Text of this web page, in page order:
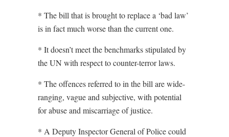
* The bill that is brought to replace a ‘bad law’
is in fact much worse than the current one.
* It doesn’t meet the benchmarks stipulated by
the UN with respect to counter-terror laws.
* The offences referred to in the bill are wide-
ranging, vague and subjective, with potential
for abuse and miscarriage of justice.
* A Deputy Inspector General of Police could